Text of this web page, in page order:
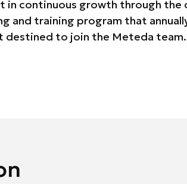
destined to join the Meteda team.